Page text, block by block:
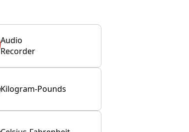
Audio
Recorder
Kilogram-Pounds